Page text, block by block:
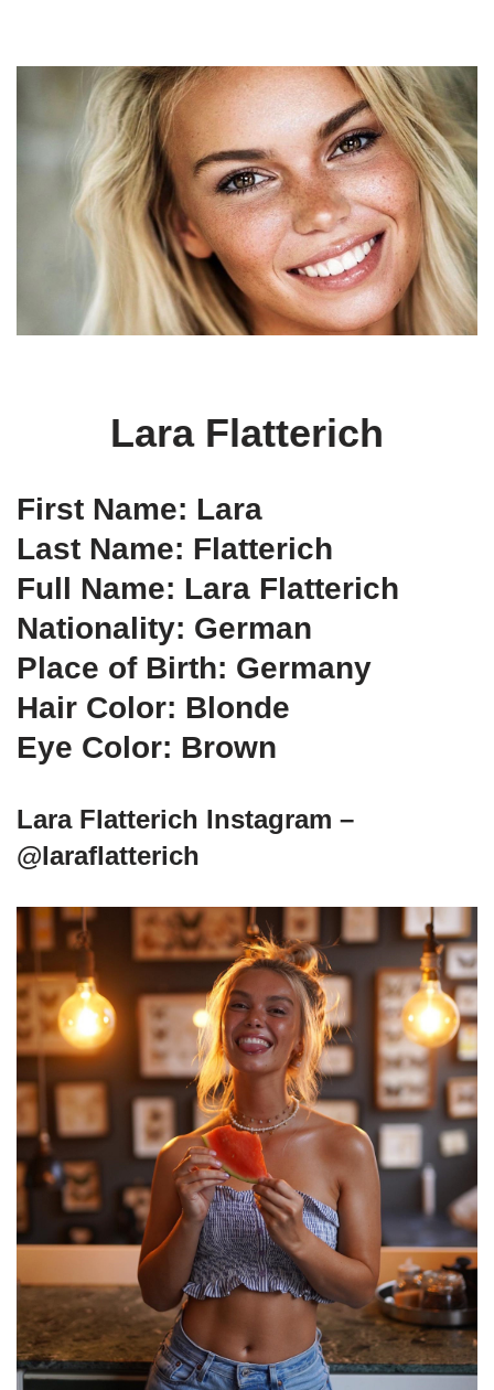
Lara Flatterich
First Name: Lara
Last Name: Flatterich
Full Name: Lara Flatterich
Nationality: German
Place of Birth: Germany
Hair Color: Blonde
Eye Color: Brown
Lara Flatterich Instagram –
@laraflatterich